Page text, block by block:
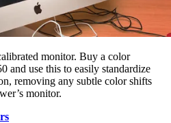
monitor. Buy a color
and use this to easily standardize
removing any subtle color shifts
monitor.